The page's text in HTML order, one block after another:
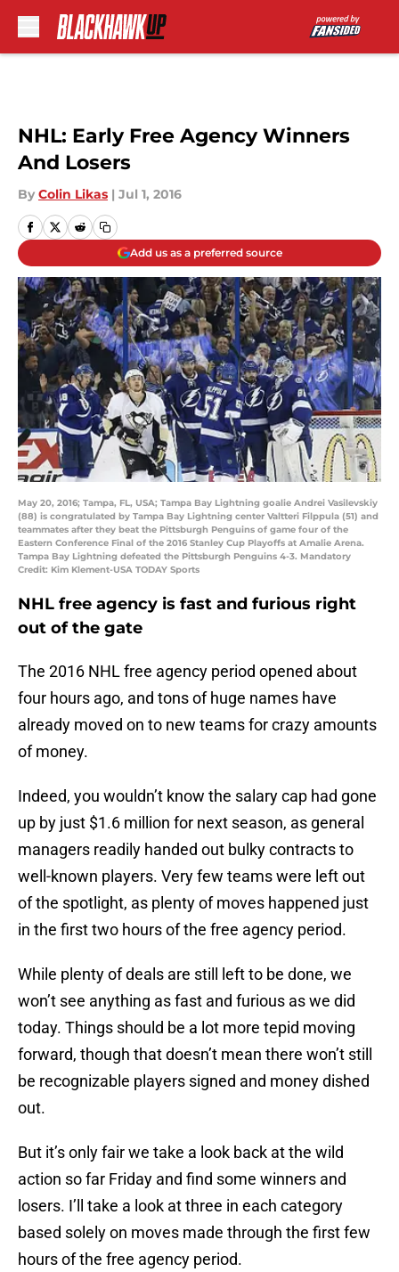
NHL: Early Free Agency Winners
And Losers
By Colin Likas | Jul 1, 2016
Add us as a preferred source
May 20, 2016; Tampa, FL, USA; Tampa Bay Lightning goalie Andrei Vasilevskiy
(88) is congratulated by Tampa Bay Lightning center Valtteri Filppula (51) and
teammates after they beat the Pittsburgh Penguins of game four of the
Eastern Conference Final of the 2016 Stanley Cup Playoffs at Amalie Arena.
Tampa Bay Lightning defeated the Pittsburgh Penguins 4-3. Mandatory
Credit: Kim Klement-USA TODAY Sports
NHL free agency is fast and furious right
out of the gate
The 2016 NHL free agency period opened about
four hours ago, and tons of huge names have
already moved on to new teams for crazy amounts
of money.
Indeed, you wouldn’t know the salary cap had gone
up by just $1.6 million for next season, as general
managers readily handed out bulky contracts to
well-known players. Very few teams were left out
of the spotlight, as plenty of moves happened just
in the first two hours of the free agency period.
While plenty of deals are still left to be done, we
won’t see anything as fast and furious as we did
today. Things should be a lot more tepid moving
forward, though that doesn’t mean there won’t still
be recognizable players signed and money dished
out.
But it’s only fair we take a look back at the wild
action so far Friday and find some winners and
losers. I’ll take a look at three in each category
based solely on moves made through the first few
hours of the free agency period.